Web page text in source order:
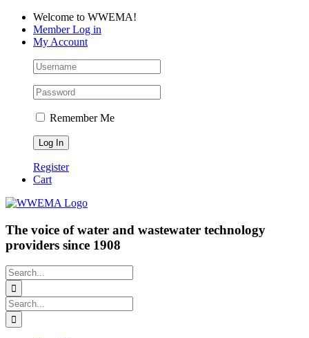
Skip
content
Facebook
LinkedIn
YouTubeWelcome to WWEMA!
Member Log in
My Account
Remember Me
Register
Cart
The voice of water and wastewater technology
providers since 1908
Search
for:
Search
for: